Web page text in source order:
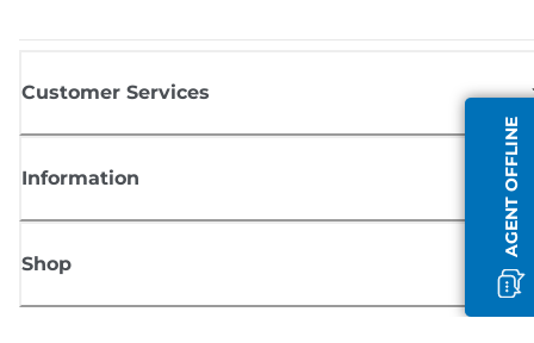
AGENT OFFLINE
Customer Services
Information
Shop